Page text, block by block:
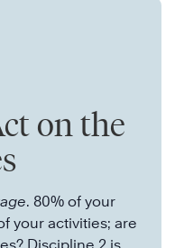
on the
. 80% of your
your activities; are